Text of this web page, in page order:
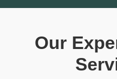
Our